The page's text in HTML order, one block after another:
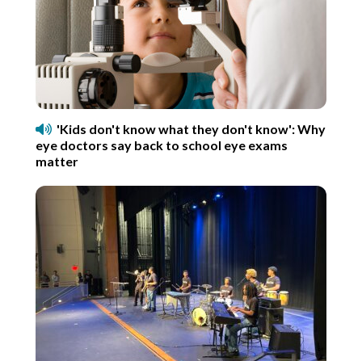
'Kids don't know what they don't know': Why
eye doctors say back to school eye exams
matter